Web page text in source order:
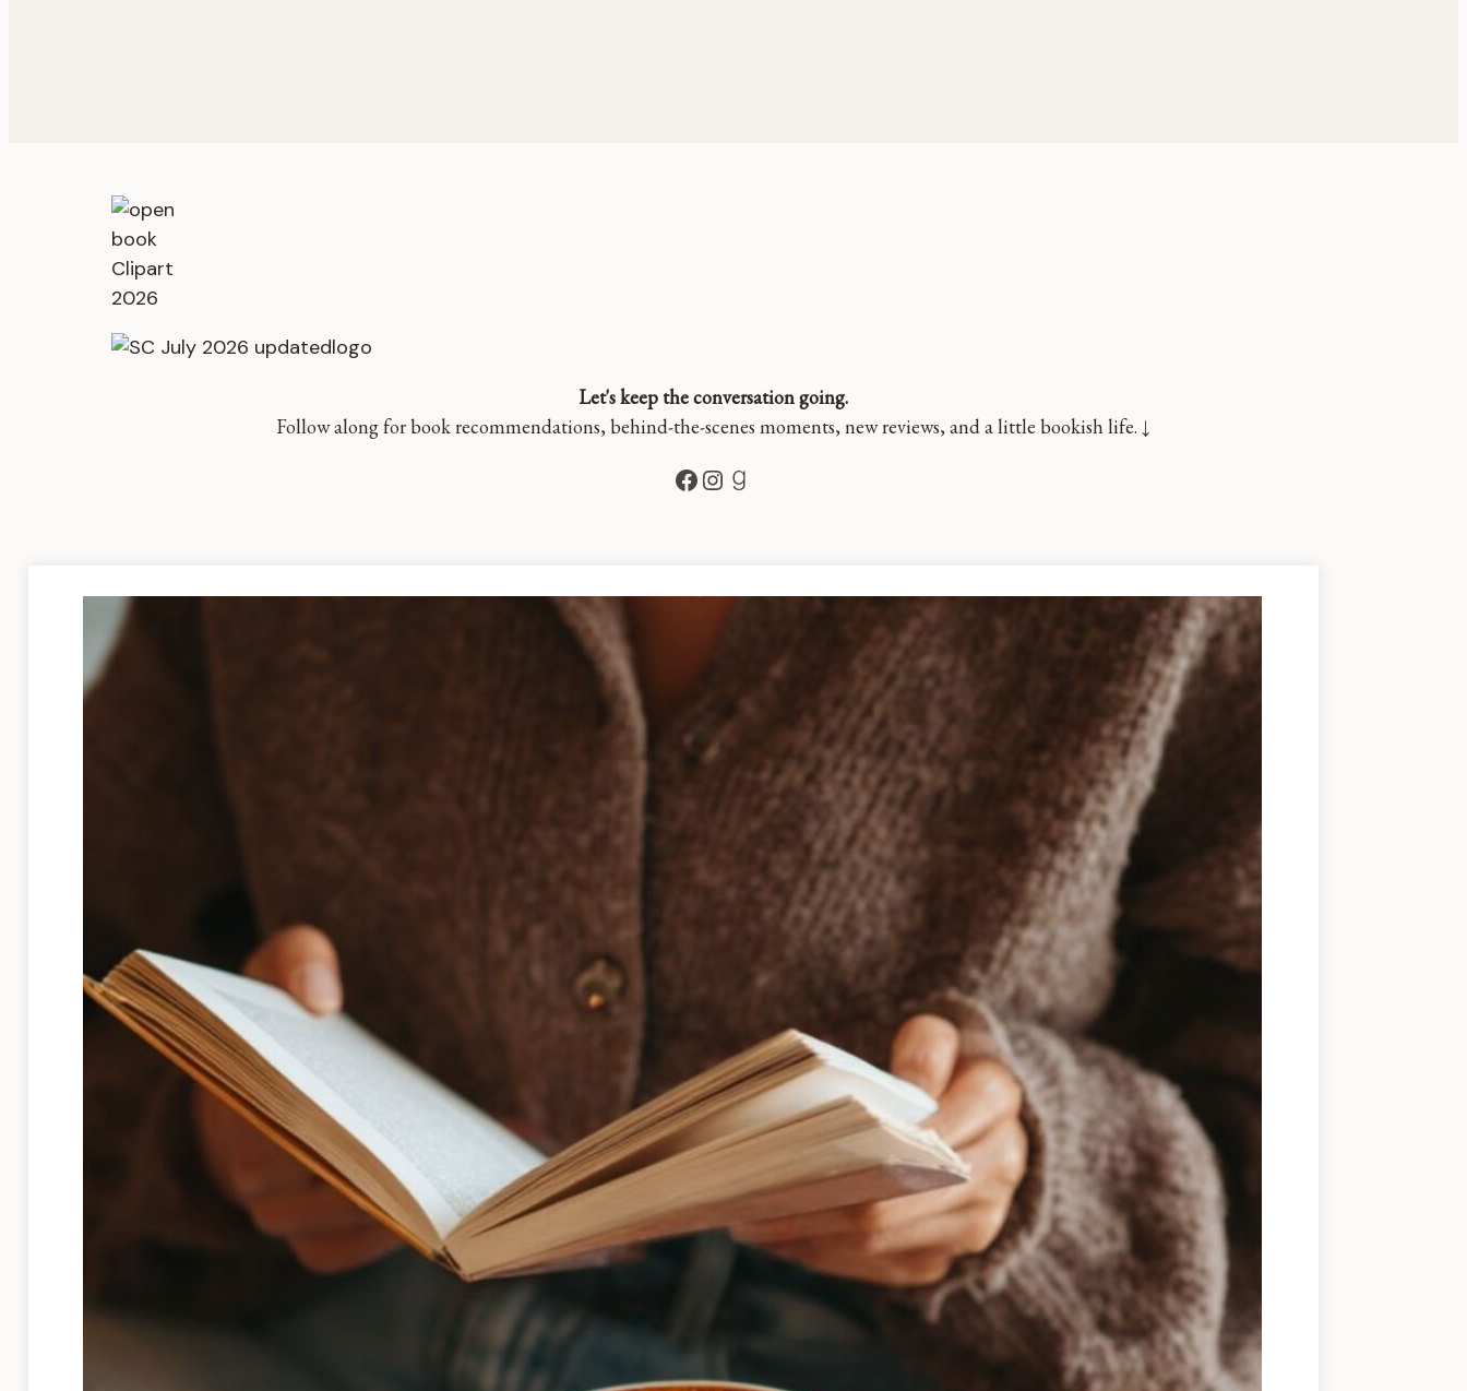
Let's keep the conversation going.
Follow along for book recommendations, behind-the-scenes moments, new reviews, and a little bookish life. ↓
Facebook
Instagram
Goodreads